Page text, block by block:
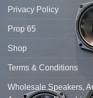
Privacy Policy
Prop 65
Shop
Terms & Conditions
Wholesale Speakers,